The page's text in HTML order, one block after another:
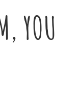
YOU